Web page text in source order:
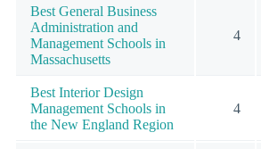
Best General Business
Administration and
Management Schools in
Massachusetts
4
Best Interior Design
Management Schools in
the New England Region
4